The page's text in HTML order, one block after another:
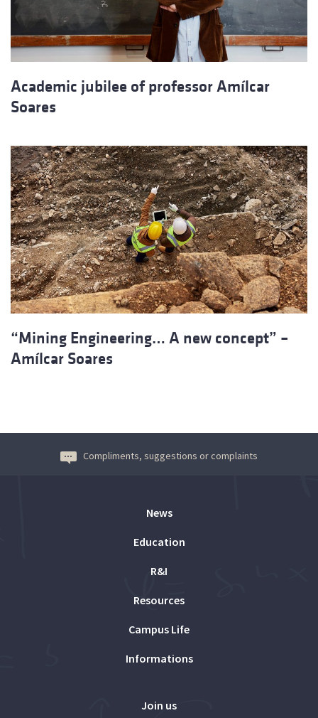
Academic jubilee of professor Amílcar
Soares
“Mining Engineering… A new concept” –
Amílcar Soares
Compliments, suggestions or complaints
News
Education
R&I
Resources
Campus Life
Informations
Join us